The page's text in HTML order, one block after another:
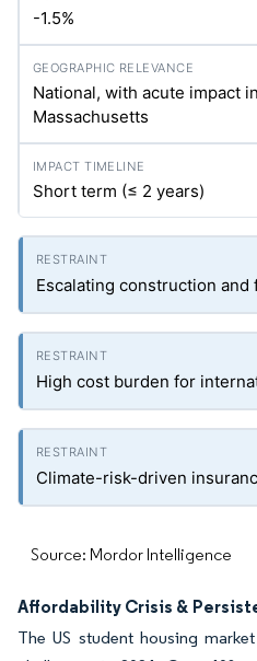
-1.5%
National, with acute impact
Massachusetts
Short term (≤ 2 years)
Escalating construction and
High cost burden for
Climate-risk-driven
Source: Mordor Intelligence
Affordability Crisis &
The US student housing